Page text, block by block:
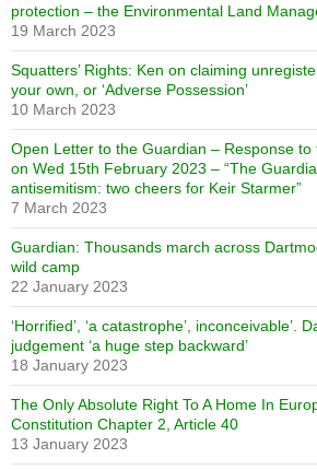
protection – the Environmental Land
19 March 2023
Squatters’ Rights: Ken on claiming
your own, or ‘Adverse Possession’
10 March 2023
Open Letter to the Guardian – Response
on Wed 15th February 2023 – “The
antisemitism: two cheers for Keir Starmer”
7 March 2023
Guardian: Thousands march across
wild camp
22 January 2023
‘Horrified’, ‘a catastrophe’, inconceivable’.
judgement ‘a huge step backward’
18 January 2023
The Only Absolute Right To A Home In
Constitution Chapter 2, Article 40
13 January 2023